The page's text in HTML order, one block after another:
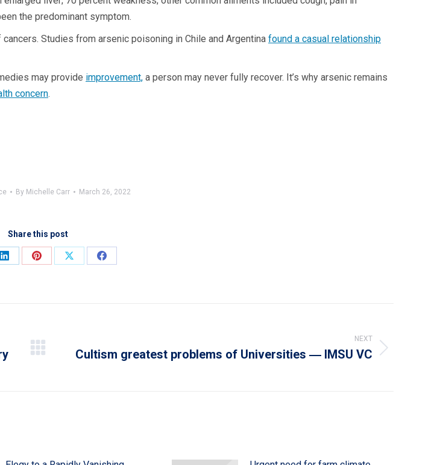
the predominant symptom.
Studies from arsenic poisoning in Chile and Argentina found a casual relationship
may provide improvement, a person may never fully recover. It’s why arsenic remains
concern.
By Michelle Carr March 26, 2022
Share this post
Share
Share
Share
Share
NEXT
NextCultism greatest problems of Universities ― IMSU VC